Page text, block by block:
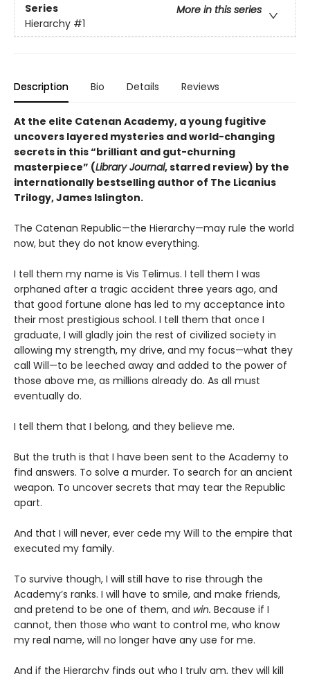
Series
More in this series
Hierarchy #1
Description Bio Details Reviews
At the elite Catenan Academy, a young fugitive
uncovers layered mysteries and world-changing
secrets in this “brilliant and gut-churning
masterpiece” (Library Journal, starred review) by the
internationally bestselling author of The Licanius
Trilogy, James Islington.
The Catenan Republic—the Hierarchy—may rule the world
now, but they do not know everything.
I tell them my name is Vis Telimus. I tell them I was
orphaned after a tragic accident three years ago, and
that good fortune alone has led to my acceptance into
their most prestigious school. I tell them that once I
graduate, I will gladly join the rest of civilized society in
allowing my strength, my drive, and my focus—what they
call Will—to be leeched away and added to the power of
those above me, as millions already do. As all must
eventually do.
I tell them that I belong, and they believe me.
But the truth is that I have been sent to the Academy to
find answers. To solve a murder. To search for an ancient
weapon. To uncover secrets that may tear the Republic
apart.
And that I will never, ever cede my Will to the empire that
executed my family.
To survive though, I will still have to rise through the
Academy’s ranks. I will have to smile, and make friends,
and pretend to be one of them, and win. Because if I
cannot, then those who want to control me, who know
my real name, will no longer have any use for me.
And if the Hierarchy finds out who I truly am, they will kill